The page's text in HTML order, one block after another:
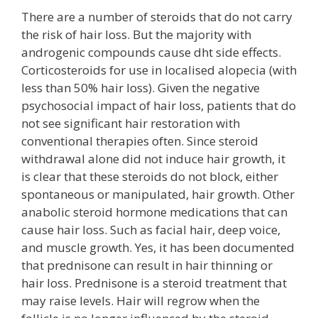
There are a number of steroids that do not carry
the risk of hair loss. But the majority with
androgenic compounds cause dht side effects.
Corticosteroids for use in localised alopecia (with
less than 50% hair loss). Given the negative
psychosocial impact of hair loss, patients that do
not see significant hair restoration with
conventional therapies often. Since steroid
withdrawal alone did not induce hair growth, it
is clear that these steroids do not block, either
spontaneous or manipulated, hair growth. Other
anabolic steroid hormone medications that can
cause hair loss. Such as facial hair, deep voice,
and muscle growth. Yes, it has been documented
that prednisone can result in hair thinning or
hair loss. Prednisone is a steroid treatment that
may raise levels. Hair will regrow when the